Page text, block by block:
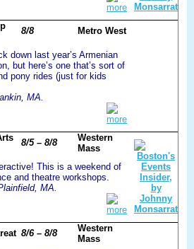
more
8/8 Metro West
down last year’s Armenian
but here’s one that’s sort of
pony rides (just for kids
MA.
more
8/5 – 8/8
Western
Mass
This is a weekend of
and theatre workshops.
MA.
more
8/6 – 8/8
Western
Mass